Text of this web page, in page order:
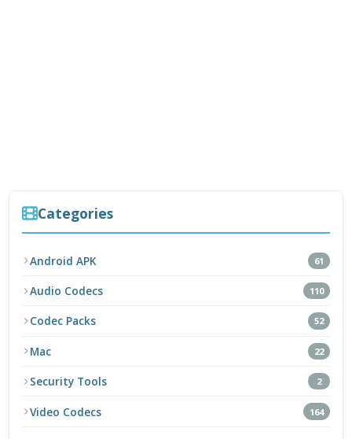
Categories
Android APK 61
Audio Codecs 110
Codec Packs 52
Mac 22
Security Tools 2
Video Codecs 164